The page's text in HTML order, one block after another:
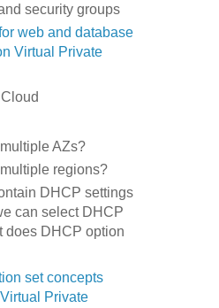
security groups
web and database
Virtual Private
AZs?
regions?
DHCP settings
can select DHCP
does DHCP option
set concepts
Private